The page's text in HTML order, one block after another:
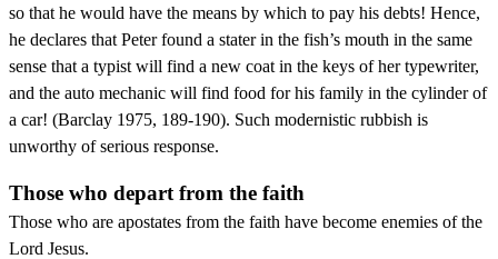
so that he would have the means by which to pay his debts! Hence,
he declares that Peter found a stater in the fish’s mouth in the same
sense that a typist will find a new coat in the keys of her typewriter,
and the auto mechanic will find food for his family in the cylinder of
a car! (Barclay 1975, 189-190). Such modernistic rubbish is
unworthy of serious response.
Those who depart from the faith
Those who are apostates from the faith have become enemies of the
Lord Jesus.